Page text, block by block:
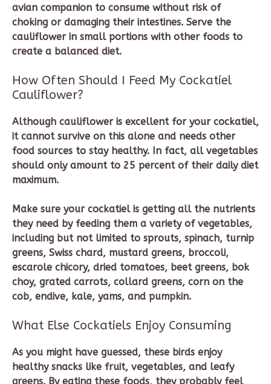
avian companion to consume without risk of
choking or damaging their intestines. Serve the
cauliflower in small portions with other foods to
create a balanced diet.
How Often Should I Feed My Cockatiel
Cauliflower?
Although cauliflower is excellent for your cockatiel,
it cannot survive on this alone and needs other
food sources to stay healthy. In fact, all vegetables
should only amount to 25 percent of their daily diet
maximum.
Make sure your cockatiel is getting all the nutrients
they need by feeding them a variety of vegetables,
including but not limited to sprouts, spinach, turnip
greens, Swiss chard, mustard greens, broccoli,
escarole chicory, dried tomatoes, beet greens, bok
choy, grated carrots, collard greens, corn on the
cob, endive, kale, yams, and pumpkin.
What Else Cockatiels Enjoy Consuming
As you might have guessed, these birds enjoy
healthy snacks like fruit, vegetables, and leafy
greens. By eating these foods, they probably feel